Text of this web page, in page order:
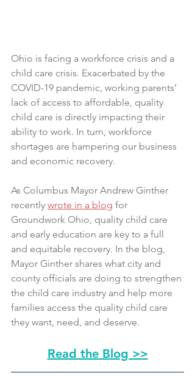
Ohio is facing a workforce crisis and a
child care crisis. Exacerbated by the
COVID-19 pandemic, working parents’
lack of access to affordable, quality
child care is directly impacting their
ability to work. In turn, workforce
shortages are hampering our business
and economic recovery.
As Columbus Mayor Andrew Ginther
recently wrote in a blog for
Groundwork Ohio, quality child care
and early education are key to a full
and equitable recovery. In the blog,
Mayor Ginther shares what city and
county officials are doing to strengthen
the child care industry and help more
families access the quality child care
they want, need, and deserve.
Read the Blog >>